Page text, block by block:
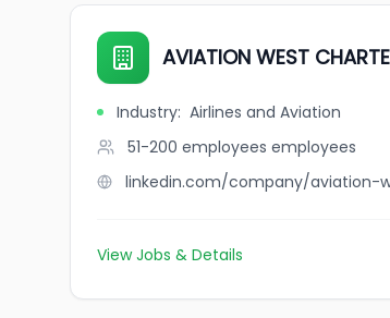
AVIATION WEST
Industry: Airlines and Aviation
51-200 employees employees
View Jobs & Details